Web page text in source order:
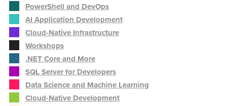
PowerShell and DevOps
AI Application Development
Cloud-Native Infrastructure
Workshops
.NET Core and More
SQL Server for Developers
Data Science and Machine Learning
Cloud-Native Development